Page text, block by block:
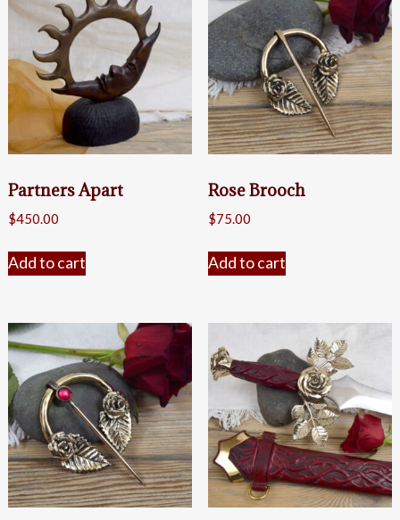
Partners Apart
$450.00
Add to cart
Rose Brooch
$75.00
Add to cart